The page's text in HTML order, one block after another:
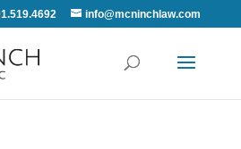
info@mcninchlaw.com